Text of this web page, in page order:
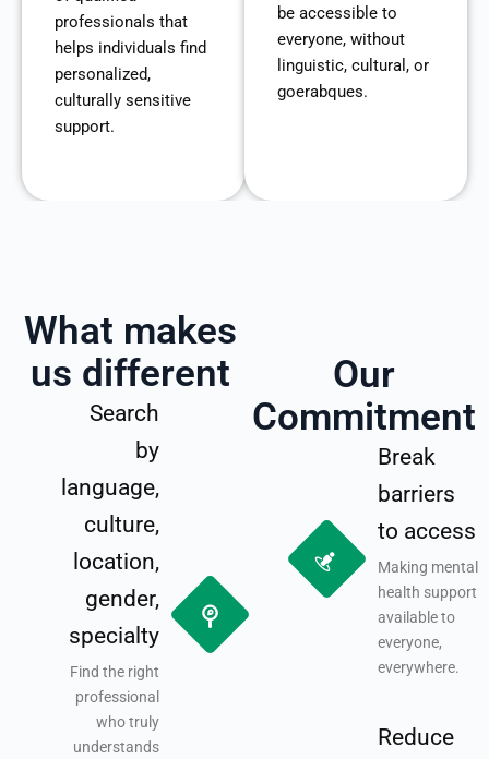
professionals that
helps individuals find
personalized,
culturally sensitive
support.
be accessible to
everyone, without
linguistic, cultural, or
goerabques.
What makes
us different
Search
by
language,
culture,
location,
gender,
specialty
Find the right
professional
who truly
understands
Our
Commitment
Break
barriers
to access
Making mental
health support
available to
everyone,
everywhere.
Reduce